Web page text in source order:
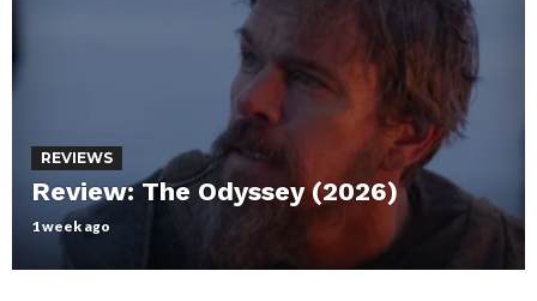
REVIEWS
Review: Maxxxine
July 12, 2024